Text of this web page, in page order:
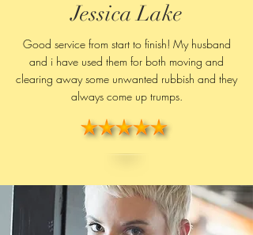
Jessica Lake
Good service from start to finish! My husband
and i have used them for both moving and
clearing away some unwanted rubbish and they
always come up trumps.